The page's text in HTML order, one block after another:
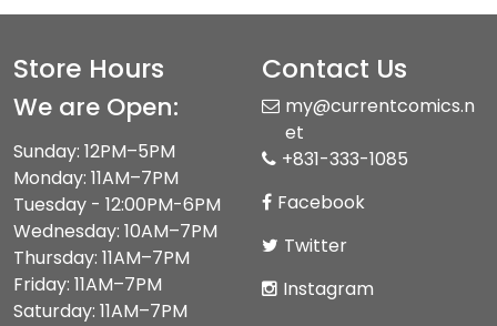
Store Hours
We are Open:
Sunday: 12PM–5PM
Monday: 11AM–7PM
Tuesday - 12:00PM-6PM
Wednesday: 10AM–7PM
Thursday: 11AM–7PM
Friday: 11AM–7PM
Saturday: 11AM–7PM
Contact Us
my@currentcomics.n
et
+831-333-1085
Facebook
Twitter
Instagram